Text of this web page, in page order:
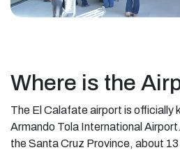
Where is the
The El Calafate airport is officially
Armando Tola International
the Santa Cruz Province, about